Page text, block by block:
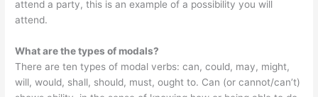
attend a party, this is an example of a possibility you will
attend.
What are the types of modals?
There are ten types of modal verbs: can, could, may, might,
will, would, shall, should, must, ought to. Can (or cannot/can’t)